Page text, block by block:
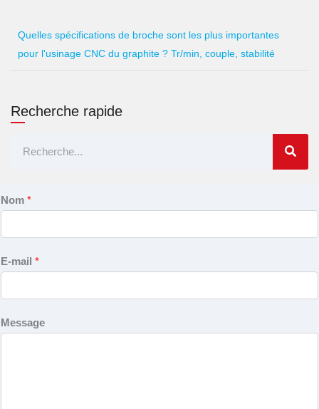
Quelles spécifications de broche sont les plus importantes
pour l'usinage CNC du graphite ? Tr/min, couple, stabilité
Recherche rapide
Nom *
E-mail *
Message